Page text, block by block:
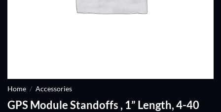
Home / Accessories
GPS Module Standoffs , 1” Length, 4-40